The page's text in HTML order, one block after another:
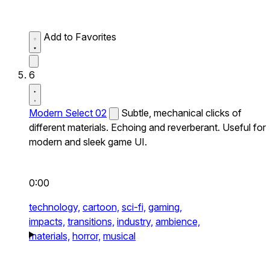
Add to Favorites
6
Modern Select 02
Subtle, mechanical clicks of
different materials. Echoing and reverberant. Useful for
modern and sleek game UI.
0:00
technology, cartoon, sci-fi, gaming,
impacts, transitions, industry, ambience,
materials, horror, musical